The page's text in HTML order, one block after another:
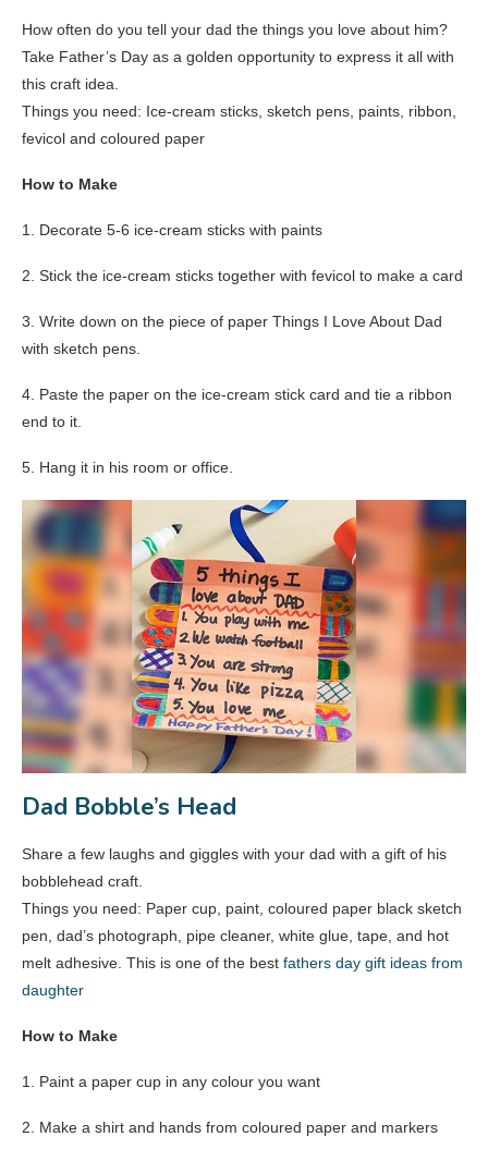
How often do you tell your dad the things you love about him?
Take Father’s Day as a golden opportunity to express it all with
this craft idea.
Things you need: Ice-cream sticks, sketch pens, paints, ribbon,
fevicol and coloured paper
How to Make
1. Decorate 5-6 ice-cream sticks with paints
2. Stick the ice-cream sticks together with fevicol to make a card
3. Write down on the piece of paper Things I Love About Dad
with sketch pens.
4. Paste the paper on the ice-cream stick card and tie a ribbon
end to it.
5. Hang it in his room or office.
Dad Bobble’s Head
Share a few laughs and giggles with your dad with a gift of his
bobblehead craft.
Things you need: Paper cup, paint, coloured paper black sketch
pen, dad’s photograph, pipe cleaner, white glue, tape, and hot
melt adhesive. This is one of the best fathers day gift ideas from
daughter
How to Make
1. Paint a paper cup in any colour you want
2. Make a shirt and hands from coloured paper and markers